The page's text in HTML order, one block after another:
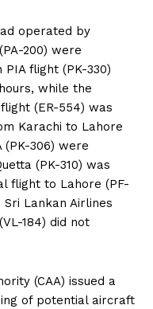
operated by
200) were
flight (PK-330)
while the
(ER-554) was
Karachi to Lahore
(PK-306) were
(PK-310) was
flight to Lahore (PF-
Lankan Airlines
184) did not
(CAA) issued a
of potential aircraft